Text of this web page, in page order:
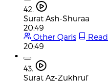
42.
Surat Ash-Shuraa
20:49
Other Qaris
Read
20:49
43.
Surat Az-Zukhruf